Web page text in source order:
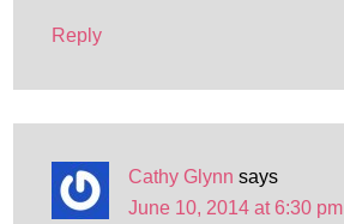
Reply
Cathy Glynn says
June 10, 2014 at 6:30 pm